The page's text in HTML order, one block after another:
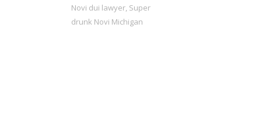
Novi dui lawyer, Super
drunk Novi Michigan